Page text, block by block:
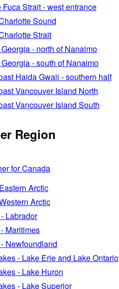
Fuca Strait - west entrance
Sound
Strait
- north of Nanaimo
- south of Nanaimo
Haida Gwaii - southern half
Vancouver Island North
Vancouver Island South
Region
for Canada
Arctic
Arctic
Labrador
Maritimes
Newfoundland
- Lake Erie and Lake Ontario
- Lake Huron
- Lake Superior